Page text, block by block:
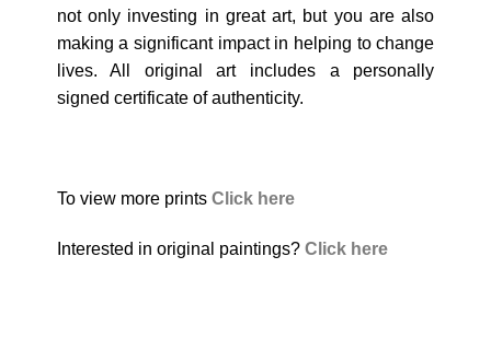
not only investing in great art, but you are also
making a significant impact in helping to change
lives. All original art includes a personally
signed certificate of authenticity.
To view more prints Click here
Interested in original paintings? Click here